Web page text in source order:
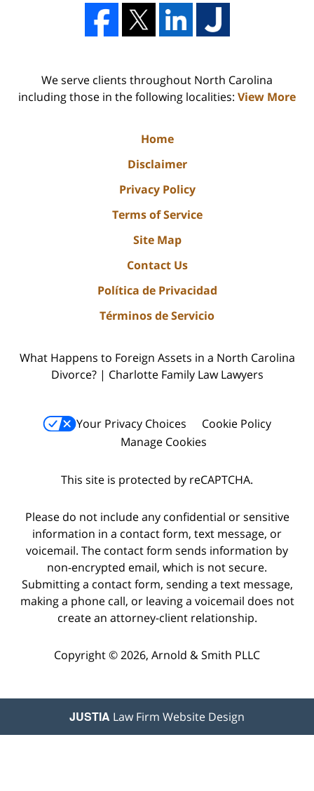
We serve clients throughout North Carolina
including those in the following localities: View More
Home
Disclaimer
Privacy Policy
Terms of Service
Site Map
Contact Us
Política de Privacidad
Términos de Servicio
What Happens to Foreign Assets in a North Carolina
Divorce? | Charlotte Family Law Lawyers
Your Privacy Choices
Cookie Policy
Manage Cookies
This site is protected by reCAPTCHA.
Please do not include any confidential or sensitive
information in a contact form, text message, or
voicemail. The contact form sends information by
non-encrypted email, which is not secure.
Submitting a contact form, sending a text message,
making a phone call, or leaving a voicemail does not
create an attorney-client relationship.
Copyright © 2026, Arnold & Smith PLLC
JUSTIA Law Firm Website Design